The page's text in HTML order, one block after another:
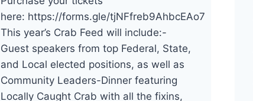
here: https://forms.gle/tjNFfreb9AhbcEAo7
This year’s Crab Feed will include:-
Guest speakers from top Federal, State,
and Local elected positions, as well as
Community Leaders-Dinner featuring
Locally Caught Crab with all the fixins,